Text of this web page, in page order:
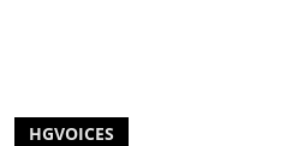
HGVOICES